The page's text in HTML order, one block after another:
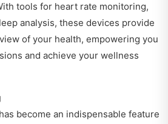
tools for heart rate monitoring,
analysis, these devices provide
of your health, empowering you
and achieve your wellness
become an indispensable feature